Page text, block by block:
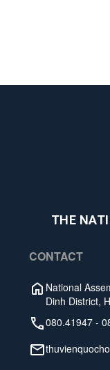
THE
CONTACT
National
Dinh District,
080.41947 -